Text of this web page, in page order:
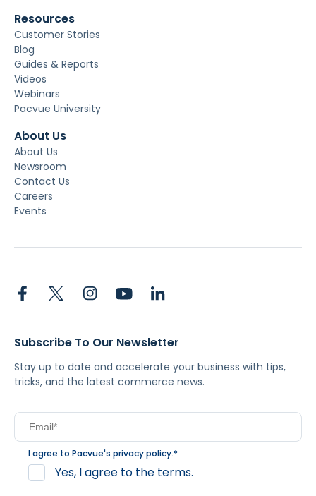
Resources
Customer Stories
Blog
Guides & Reports
Videos
Webinars
Pacvue University
About Us
About Us
Newsroom
Contact Us
Careers
Events
Subscribe To Our Newsletter
Stay up to date and accelerate your business with tips,
tricks, and the latest commerce news.
I agree to Pacvue's privacy policy.*
Yes, I agree to the terms.